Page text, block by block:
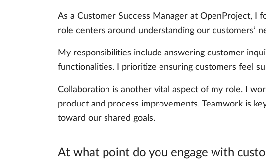
As a Customer Success Manager at OpenProject, I
role centers around understanding our customers’
My responsibilities include answering customer
functionalities. I prioritize ensuring customers feel
Collaboration is another vital aspect of my role. I
product and process improvements. Teamwork is
toward our shared goals.
At what point do you engage with